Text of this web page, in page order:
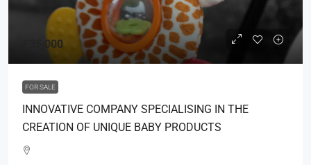
£35,000
FOR SALE
INNOVATIVE COMPANY SPECIALISING IN THE
CREATION OF UNIQUE BABY PRODUCTS